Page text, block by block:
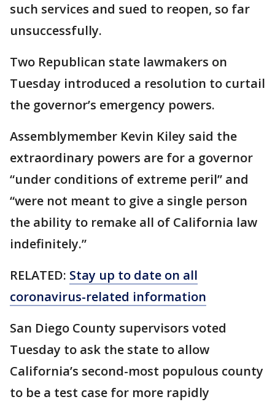
such services and sued to reopen, so far
unsuccessfully.
Two Republican state lawmakers on
Tuesday introduced a resolution to curtail
the governor’s emergency powers.
Assemblymember Kevin Kiley said the
extraordinary powers are for a governor
“under conditions of extreme peril” and
“were not meant to give a single person
the ability to remake all of California law
indefinitely.”
RELATED: Stay up to date on all
coronavirus-related information
San Diego County supervisors voted
Tuesday to ask the state to allow
California’s second-most populous county
to be a test case for more rapidly